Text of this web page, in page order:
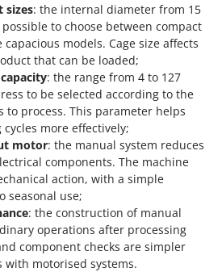
sizes: the internal diameter from 15
to choose between compact
models. Cage size affects
that can be loaded;
: the range from 4 to 127
to be selected according to the
to process. This parameter helps
more effectively;
motor: the manual system reduces
components. The machine
action, with a simple
seasonal use;
: the construction of manual
operations after processing
component checks are simpler
with motorised systems.